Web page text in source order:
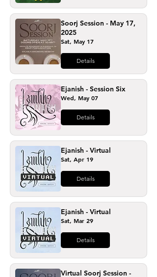
Soorj Session - May 17,
2025
Sat, May 17
Details
Ejanish - Session Six
Wed, May 07
Details
Ejanish - Virtual
Sat, Apr 19
Details
Ejanish - Virtual
Sat, Mar 29
Details
Virtual Soorj Session -